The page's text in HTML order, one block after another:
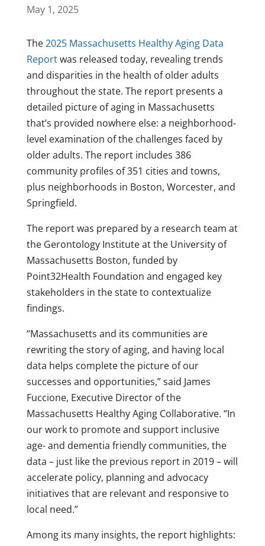
May 1, 2025
The2025 Massachusetts Healthy Aging Data
Reportwas released today, revealing trends
and disparities in the health of older adults
throughout the state. The report presents a
detailed picture of aging in Massachusetts
that’s provided nowhere else: a neighborhood-
level examination of the challenges faced by
older adults. The report includes 386
community profiles of 351 cities and towns,
plus neighborhoods in Boston, Worcester, and
Springfield.
The report was prepared by a research team at
the Gerontology Institute at the University of
Massachusetts Boston, funded by
Point32Health Foundation and engaged key
stakeholders in the state to contextualize
findings.
“Massachusetts and its communities are
rewriting the story of aging, and having local
data helps complete the picture of our
successes and opportunities,” said James
Fuccione, Executive Director of the
Massachusetts Healthy Aging Collaborative. “In
our work to promote and support inclusive
age- and dementia friendly communities, the
data – just like the previous report in 2019 – will
accelerate policy, planning and advocacy
initiatives that are relevant and responsive to
local need.”
Among its many insights, the report highlights: